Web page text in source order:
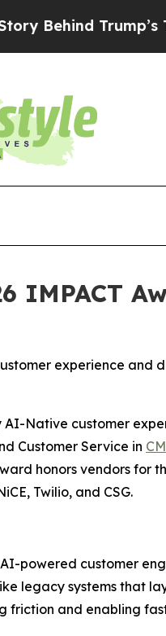
Trump’s
IMPACT
experience and
AI-Native customer
Customer Service in
honors vendors for
Twilio, and CSG.
powered customer
legacy systems that
friction and enabling